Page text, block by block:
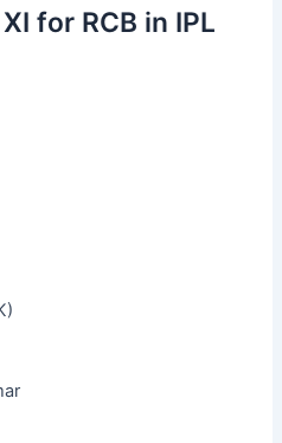
for RCB in IPL